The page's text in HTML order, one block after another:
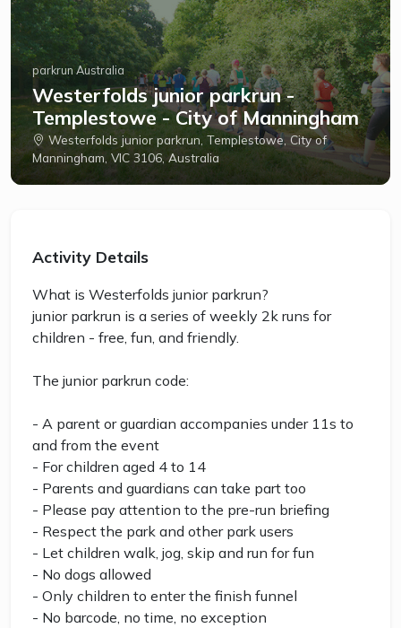
parkrun Australia
Westerfolds junior parkrun -
Templestowe - City of Manningham
Westerfolds junior parkrun, Templestowe, City of
Manningham, VIC 3106, Australia
Activity Details
What is Westerfolds junior parkrun?
junior parkrun is a series of weekly 2k runs for
children - free, fun, and friendly.
The junior parkrun code:
- A parent or guardian accompanies under 11s to
and from the event
- For children aged 4 to 14
- Parents and guardians can take part too
- Please pay attention to the pre-run briefing
- Respect the park and other park users
- Let children walk, jog, skip and run for fun
- No dogs allowed
- Only children to enter the finish funnel
- No barcode, no time, no exception